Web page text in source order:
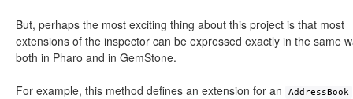
But, perhaps the most exciting thing about this project is that most
extensions of the inspector can be expressed exactly in the same
both in Pharo and in GemStone.
For example, this method defines an extension for an AddressBook